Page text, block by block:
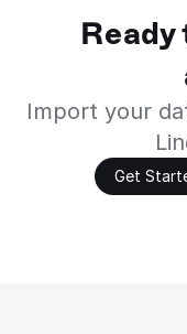
Import your
Get